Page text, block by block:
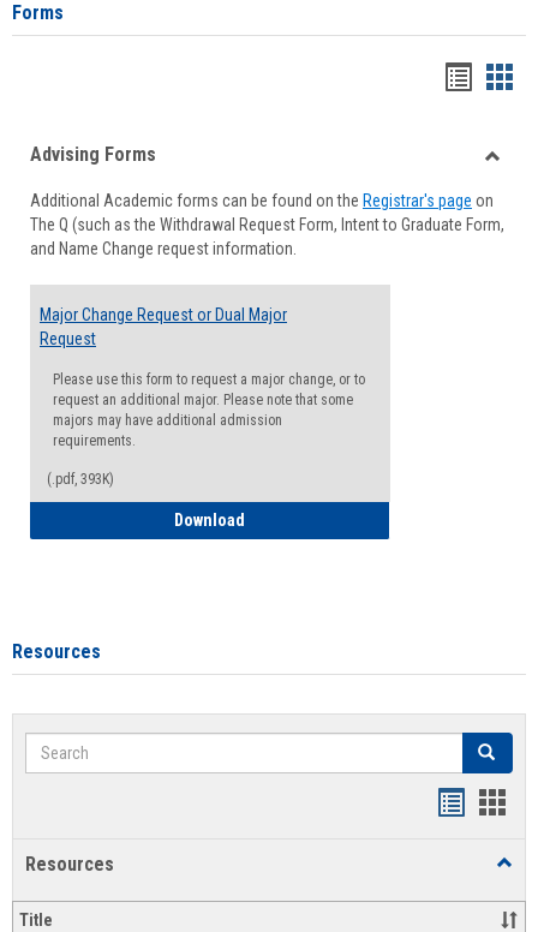
Forms
viewview
Forms
Advising Forms
Additional Academic forms can be found on the Registrar's page on
The Q (such as the Withdrawal Request Form, Intent to Graduate Form,
and Name Change request information.
Major Change Request or Dual Major
Request
Please use this form to request a major change, or to
request an additional major. Please note that some
majors may have additional admission
requirements.
(.pdf, 393K)
Download
Resources
Search Search
Resources
Title